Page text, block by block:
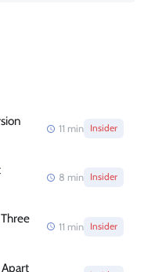
11 min Insider
8 min Insider
11 min Insider
Apart